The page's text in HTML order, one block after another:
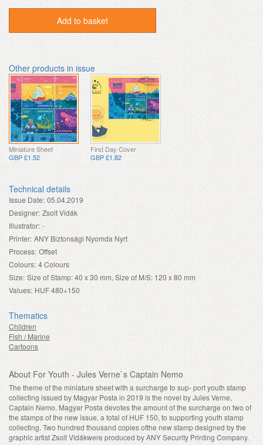
Add to basket
Other products in issue
Miniature Sheet
GBP £1.52
First Day Cover
GBP £1.82
Technical details
Issue Date: 05.04.2019
Designer: Zsolt Vidák
Illustrator: -
Printer: ANY Biztonsági Nyomda Nyrt
Process: Offset
Colours: 4 Colours
Size: Size of Stamp: 40 x 30 mm, Size of M/S: 120 x 80 mm
Values: HUF 480+150
Thematics
Children
Fish / Marine
Cartoons
About For Youth - Jules Verne`s Captain Nemo
The theme of the miniature sheet with a surcharge to sup- port youth stamp
collecting issued by Magyar Posta in 2019 is the novel by Jules Verne,
Captain Nemo. Magyar Posta devotes the amount of the surcharge on two of
the stamps of the new issue, a total of HUF 150, to supporting youth stamp
collecting. Two hundred thousand copies ofthe new stamp designed by the
graphic artist Zsolt Vidákwere produced by ANY Security Printing Company.